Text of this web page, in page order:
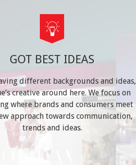
GOT BEST IDEAS
different backgrounds and ideas,
creative around here. We focus on
where brands and consumers meet
approach towards communication,
trends and ideas.